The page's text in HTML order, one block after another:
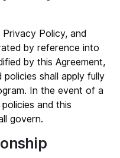
Privacy Policy, and
by reference into
by this Agreement,
shall apply fully
In the event of a
and this
govern.